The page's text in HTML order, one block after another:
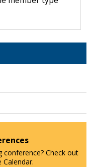
Check out
Calendar.